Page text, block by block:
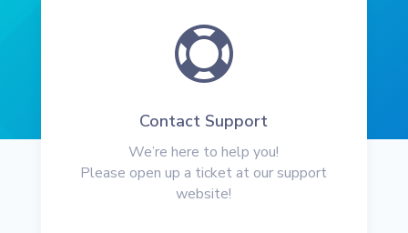

Contact Support
We’re here to help you!
Please open up a ticket at our support
website!